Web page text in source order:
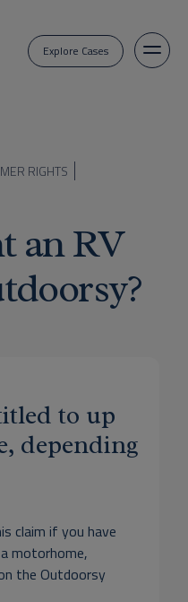
Explore Cases
RIGHTS
an RV
to up
depending
claim if you have
motorhome,
the Outdoorsy